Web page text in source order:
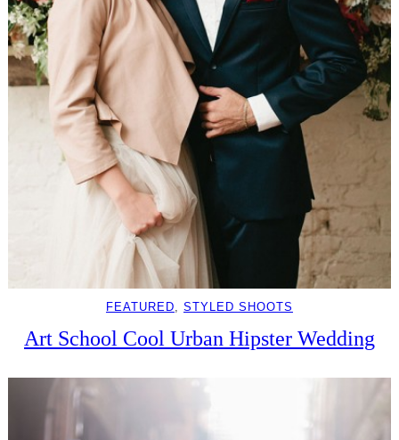
FEATURED, STYLED SHOOTS
Art School Cool Urban Hipster Wedding